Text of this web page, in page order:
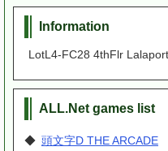
Information
LotL4-FC28 4thFlr
ALL.Net games list
◆ 頭文字D THE ARCADE